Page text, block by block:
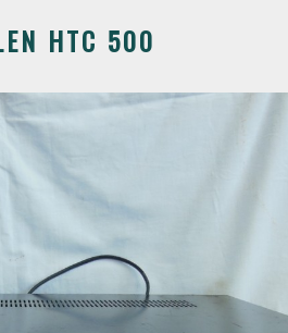
HTC 500